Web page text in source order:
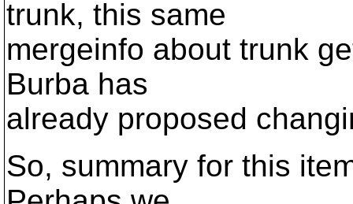
trunk, this same
mergeinfo about trunk
Burba has
already proposed
So, summary for this